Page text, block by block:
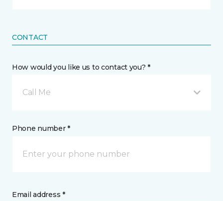
CONTACT
How would you like us to contact you? *
Call Me
Phone number *
Email address *